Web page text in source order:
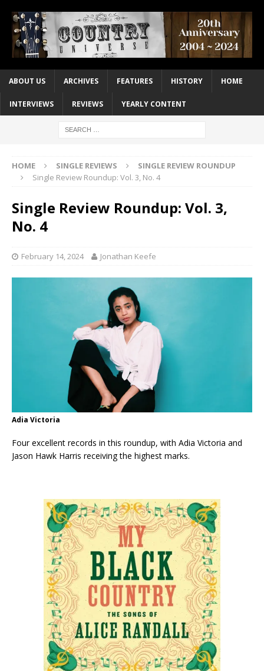
ABOUT US ARCHIVES FEATURES HISTORY HOME
INTERVIEWS REVIEWS YEARLY CONTENT
HOME SINGLE REVIEWS
SINGLE REVIEW ROUNDUP
Single Review Roundup: Vol. 3, No. 4
Single Review Roundup: Vol. 3,
No. 4
February 14, 2024 Jonathan Keefe
Adia Victoria
Four excellent records in this roundup, with Adia Victoria and
Jason Hawk Harris receiving the highest marks.